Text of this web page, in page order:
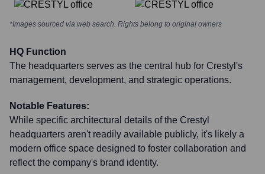
*Images sourced via web search. Rights belong to original owners
HQ Function
The headquarters serves as the central hub for Crestyl's
management, development, and strategic operations.
Notable Features:
While specific architectural details of the Crestyl
headquarters aren't readily available publicly, it's likely a
modern office space designed to foster collaboration and
reflect the company's brand identity.